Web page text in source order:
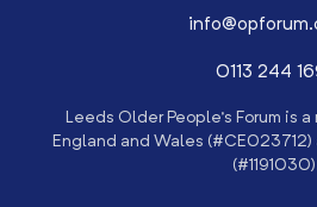
0113 244
Leeds Older People’s Forum is
England and Wales